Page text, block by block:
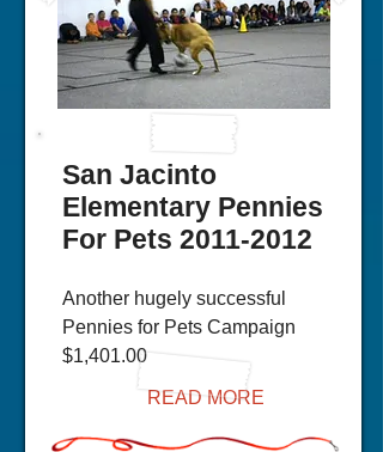
San Jacinto
Elementary Pennies
For Pets 2011-2012
Another hugely successful
Pennies for Pets Campaign
$1,401.00
READ MORE